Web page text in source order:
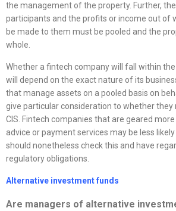
the management of the property. Further,
participants and the profits or income out of
be made to them must be pooled and the
whole.
Whether a fintech company will fall within
will depend on the exact nature of its
that manage assets on a pooled basis on
give particular consideration to whether they
CIS. Fintech companies that are geared
advice or payment services may be less
should nonetheless check this and have
regulatory obligations.
Alternative investment funds
Are managers of alternative